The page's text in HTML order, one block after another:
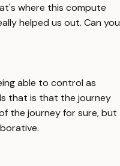
where this compute
helped us out. Can you
able to control as
that is that the journey
the journey for sure, but